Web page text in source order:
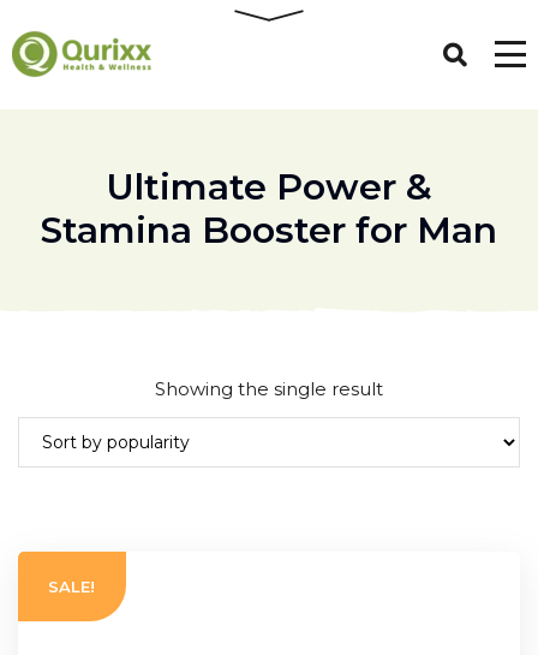
Ultimate Power &
Stamina Booster for Man
Showing the single result
SALE!